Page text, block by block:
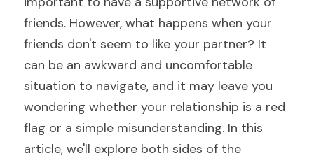
friends. However, what happens when your
friends don't seem to like your partner? It
can be an awkward and uncomfortable
situation to navigate, and it may leave you
wondering whether your relationship is a red
flag or a simple misunderstanding. In this
article, we'll explore both sides of the